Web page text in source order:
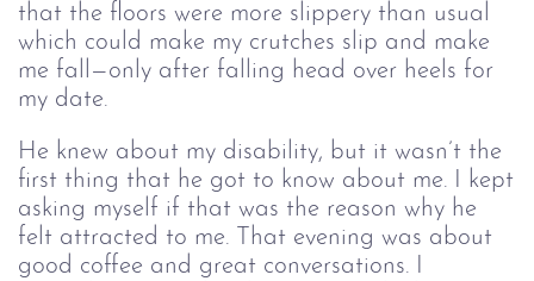
that the floors were more slippery than usual
which could make my crutches slip and make
me fall—only after falling head over heels for
my date.
He knew about my disability, but it wasn’t the
first thing that he got to know about me. I kept
asking myself if that was the reason why he
felt attracted to me. That evening was about
good coffee and great conversations. I